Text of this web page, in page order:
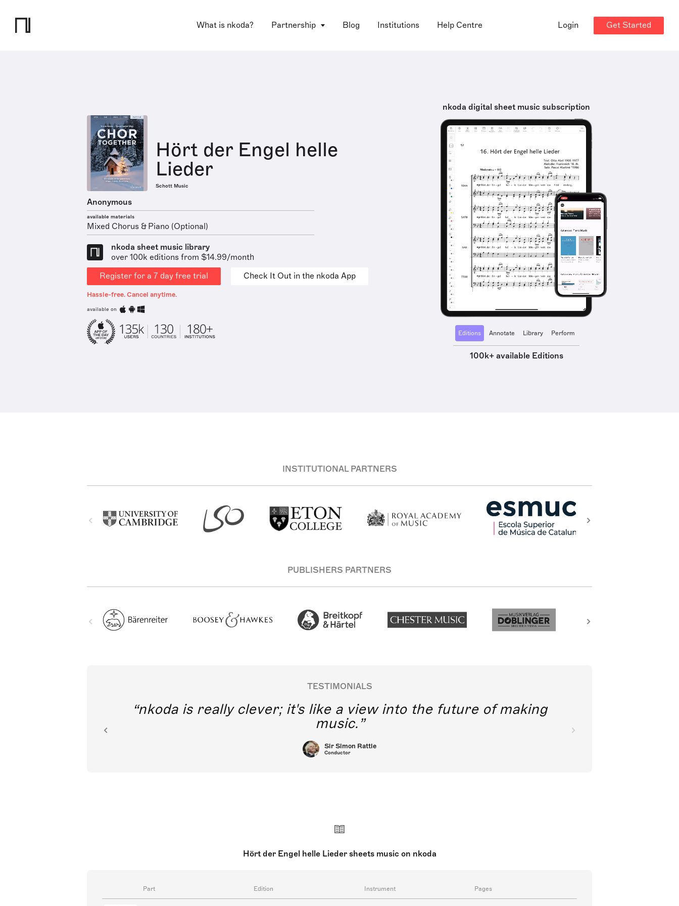
What is nkoda? Partnership Blog Institutions Help Centre Login Get Started
Hört der Engel helle
Lieder
Schott Music
Anonymous
available materials
Mixed Chorus & Piano (Optional)
nkoda sheet music library
over 100k editions from $14.99/month
Register for a 7 day free trial
Check It Out in the nkoda App
Hassle-free. Cancel anytime.
available on
nkoda digital sheet music subscription
Editions Annotate Library Perform
100k+ available Editions
INSTITUTIONAL PARTNERS
PUBLISHERS PARTNERS
TESTIMONIALS
nkoda is really clever; it's like a view into the future of making
music.
Sir Simon Rattle
Conductor
Hört der Engel helle Lieder sheets music on nkoda
Part Edition Instrument Pages